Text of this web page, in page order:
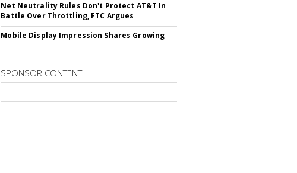
Net Neutrality Rules Don't Protect AT&T In
Battle Over Throttling, FTC Argues
Mobile Display Impression Shares Growing
SPONSOR CONTENT